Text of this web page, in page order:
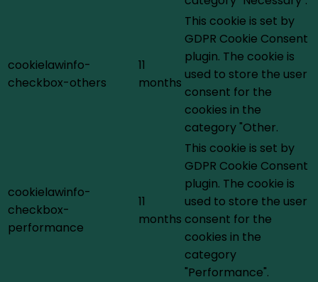
cookielawinfo-
checkbox-others
11
months
This cookie is set by
GDPR Cookie Consent
plugin. The cookie is
used to store the user
consent for the
cookies in the
category "Other.
cookielawinfo-
checkbox-
performance
11
months
This cookie is set by
GDPR Cookie Consent
plugin. The cookie is
used to store the user
consent for the
cookies in the
category
"Performance".